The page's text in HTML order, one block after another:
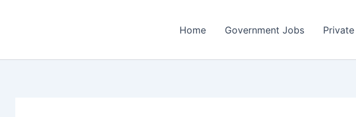
Home Government Jobs